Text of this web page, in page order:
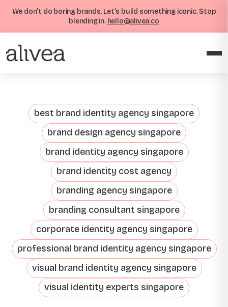
We don’t do boring brands. Let’s build something iconic. Stop
blending in. hello@alivea.co
best brand identity agency singapore
brand design agency singapore
brand identity agency singapore
brand identity cost agency
branding agency singapore
branding consultant singapore
corporate identity agency singapore
professional brand identity agency singapore
visual brand identity agency singapore
visual identity experts singapore